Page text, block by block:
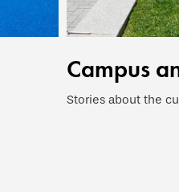
Campus
Stories about the